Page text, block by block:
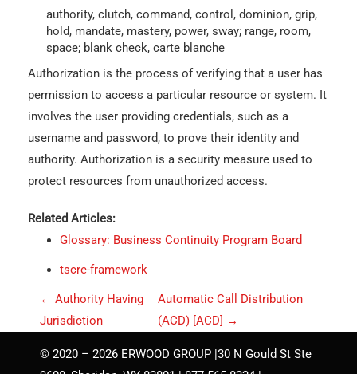
authority, clutch, command, control, dominion, grip,
hold, mandate, mastery, power, sway; range, room,
space; blank check, carte blanche
Authorization is the process of verifying that a user has
permission to access a particular resource or system. It
involves the user providing credentials, such as a
username and password, to prove their identity and
authority. Authorization is a security measure used to
protect resources from unauthorized access.
Related Articles:
Glossary: Business Continuity Program Board
tscre-framework
P
o
s
← Authority Having
Jurisdiction
Automatic Call Distribution
(ACD) [ACD] →
© 2020 – 2026 ERWOOD GROUP |30 N Gould St Ste